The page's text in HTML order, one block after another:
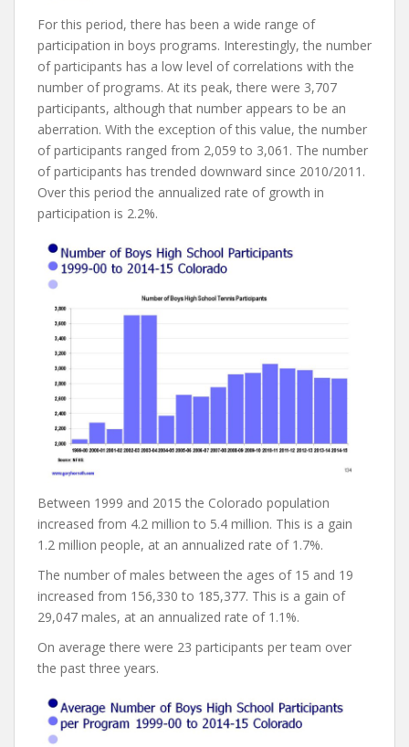
For this period, there has been a wide range of
participation in boys programs. Interestingly, the number
of participants has a low level of correlations with the
number of programs. At its peak, there were 3,707
participants, although that number appears to be an
aberration. With the exception of this value, the number
of participants ranged from 2,059 to 3,061. The number
of participants has trended downward since 2010/2011.
Over this period the annualized rate of growth in
participation is 2.2%.
Between 1999 and 2015 the Colorado population
increased from 4.2 million to 5.4 million. This is a gain
1.2 million people, at an annualized rate of 1.7%.
The number of males between the ages of 15 and 19
increased from 156,330 to 185,377. This is a gain of
29,047 males, at an annualized rate of 1.1%.
On average there were 23 participants per team over
the past three years.